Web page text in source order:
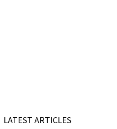
LATEST ARTICLES